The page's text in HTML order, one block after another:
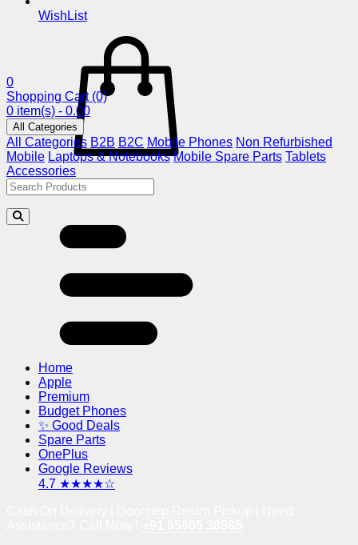
WishList
0
Shopping Cart (0)
0 item(s) - 0.00
All Categories
All Categories B2B B2C Mobile Phones Non Refurbished
Mobile Laptops & Notebooks Mobile Spare Parts Tablets
Accessories
Home
Apple
Premium
Budget Phones
✨ Good Deals
Spare Parts
OnePlus
Google Reviews
4.7 ★★★★☆